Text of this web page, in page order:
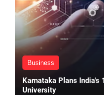
Business
Karnataka Plans India's
University